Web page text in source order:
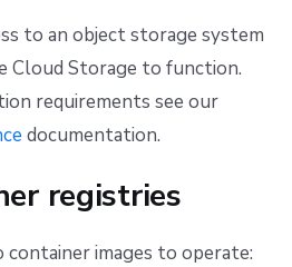
to an object storage system
Cloud Storage to function.
requirements see our
documentation.
registries
images to operate: